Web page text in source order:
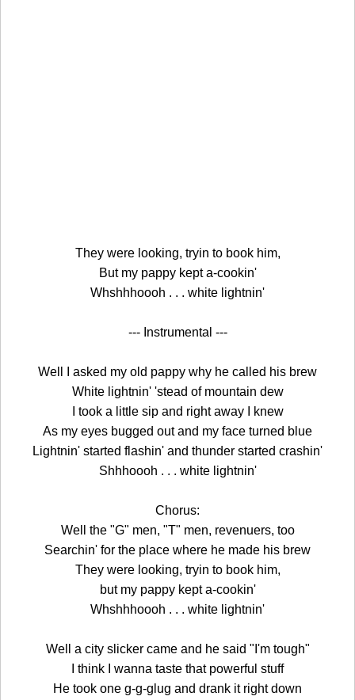
They were looking, tryin to book him,
But my pappy kept a-cookin'
Whshhhoooh . . . white lightnin'
--- Instrumental ---
Well I asked my old pappy why he called his brew
White lightnin' 'stead of mountain dew
I took a little sip and right away I knew
As my eyes bugged out and my face turned blue
Lightnin' started flashin' and thunder started crashin'
Shhhoooh . . . white lightnin'
Chorus:
Well the "G" men, "T" men, revenuers, too
Searchin' for the place where he made his brew
They were looking, tryin to book him,
but my pappy kept a-cookin'
Whshhhoooh . . . white lightnin'
Well a city slicker came and he said "I'm tough"
I think I wanna taste that powerful stuff
He took one g-g-glug and drank it right down